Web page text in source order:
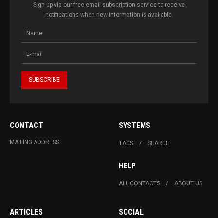
Sign up via our free email subscription service to receive
notifications when new information is available.
CONTACT
MAILING ADDRESS
SYSTEMS
TAGS SEARCH
HELP
ALL CONTACTS ABOUT US
ARTICLES SOCIAL